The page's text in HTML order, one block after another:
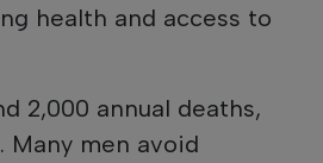
health and access to
2,000 annual deaths,
men avoid